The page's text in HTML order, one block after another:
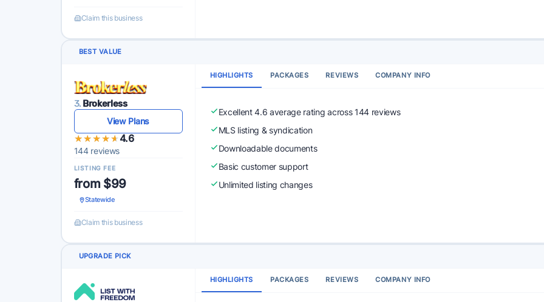
Claim this business
BEST VALUE
3. Brokerless
View Plans
★★★★★
★★★★★4.6
144 reviews
LISTING FEE
from $99
Statewide
Claim this business
HIGHLIGHTS PACKAGES REVIEWS COMPANY INFO
Excellent 4.6 average rating across 144 reviews
MLS listing & syndication
Downloadable documents
Basic customer support
Unlimited listing changes
UPGRADE PICK
HIGHLIGHTS PACKAGES REVIEWS COMPANY INFO